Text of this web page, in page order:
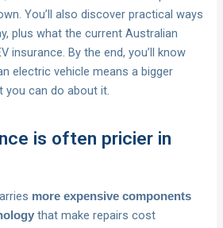
You’ll also discover practical ways
plus what the current Australian
insurance. By the end, you’ll know
electric vehicle means a bigger
you can do about it.
is often pricier in
more expensive components
that make repairs cost